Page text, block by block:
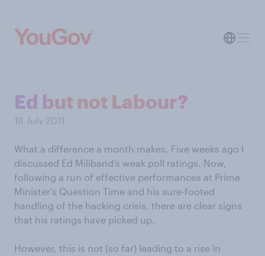
Ed but not Labour?
18 July 2011
What a difference a month makes. Five weeks ago I
discussed Ed Miliband’s weak poll ratings. Now,
following a run of effective performances at Prime
Minister’s Question Time and his sure-footed
handling of the hacking crisis, there are clear signs
that his ratings have picked up.
However, this is not (so far) leading to a rise in